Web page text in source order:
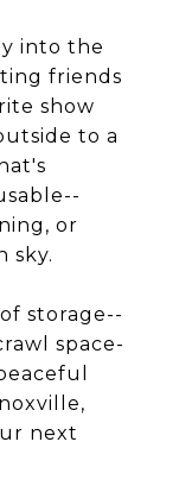
into the
friends
show
to a
or
sky.
storage--
space-
next